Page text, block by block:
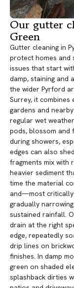
Our gutter
Green
Gutter cleaning in
protect homes and
issues that start
damp, staining and
the wider Pyrford
Surrey, it
gardens and
regular wet
pods, blossom and
during showers,
edges can also
fragments mix with
heavier sediment
time the material
and—most
gradually
sustained rainfall.
drain at the right
edge, repeatedly
drip lines on
finishes. In damp
green on shaded
splashback dirties